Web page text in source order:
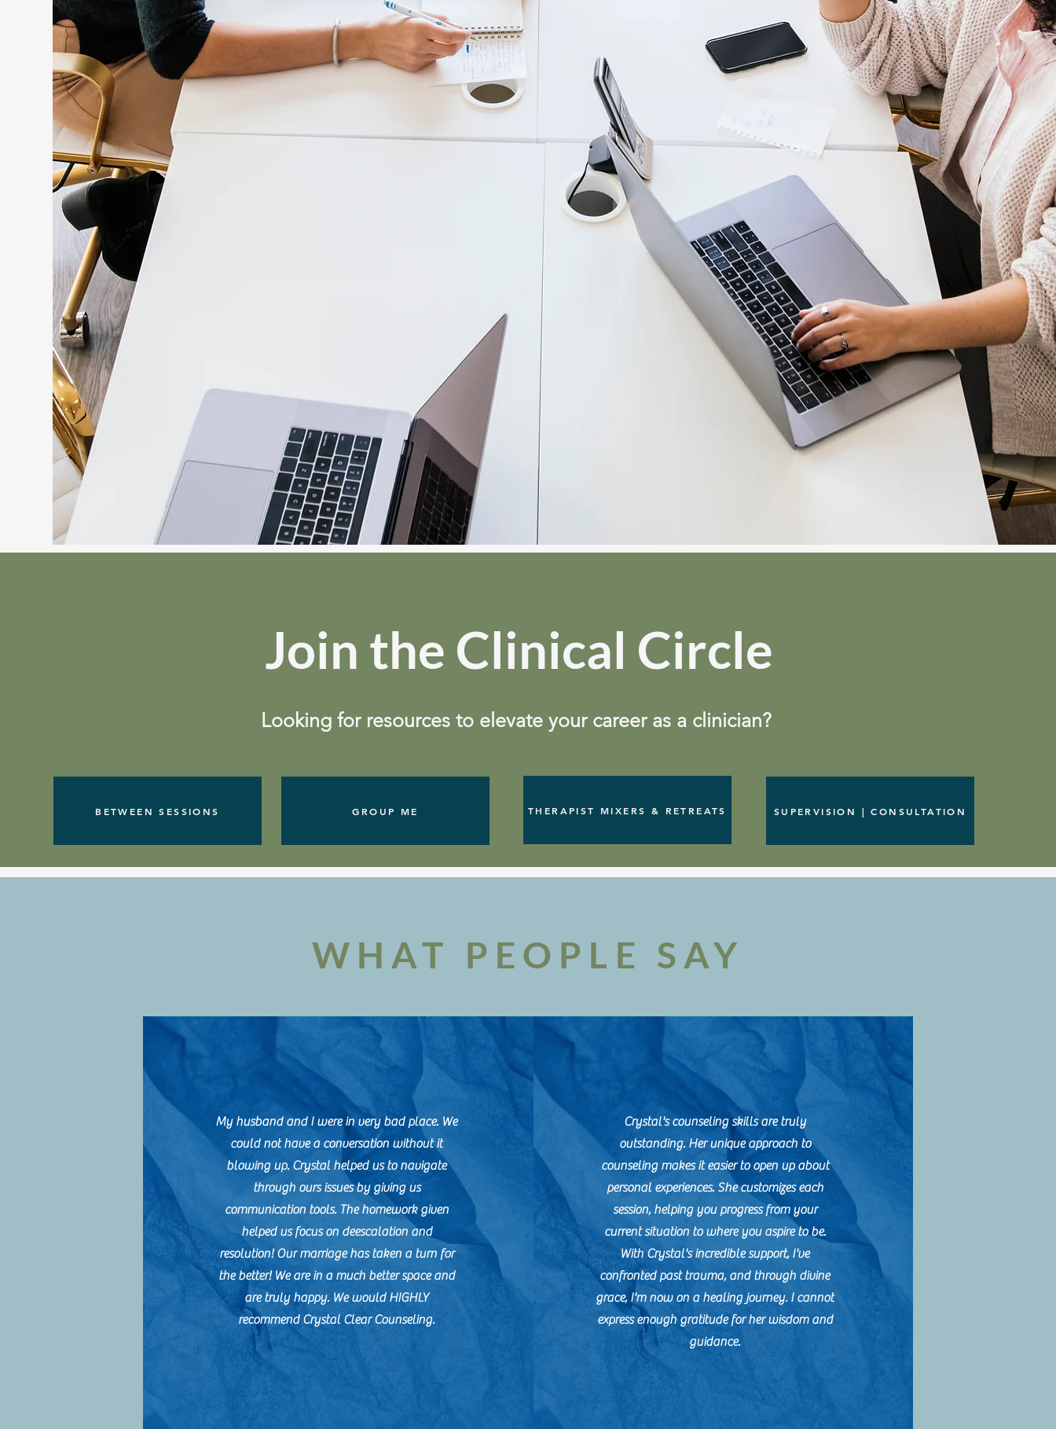
Join the Clinical Circle
Looking for resources to elevate your career as a clinician?
BETWEEN SESSIONS GROUP ME THERAPIST MIXERS & RETREATS SUPERVISION | CONSULTATION
WHAT PEOPLE SAY
My husband and I were in very bad place. We
could not have a conversation without it
blowing up. Crystal helped us to navigate
through ours issues by giving us
communication tools. The homework given
helped us focus on deescalation and
resolution! Our marriage has taken a turn for
the better! We are in a much better space and
are truly happy. We would HIGHLY
recommend Crystal Clear Counseling.
Crystal's counseling skills are truly
outstanding. Her unique approach to
counseling makes it easier to open up about
personal experiences. She customizes each
session, helping you progress from your
current situation to where you aspire to be.
With Crystal's incredible support, I've
confronted past trauma, and through divine
grace, I'm now on a healing journey. I cannot
express enough gratitude for her wisdom and
guidance.